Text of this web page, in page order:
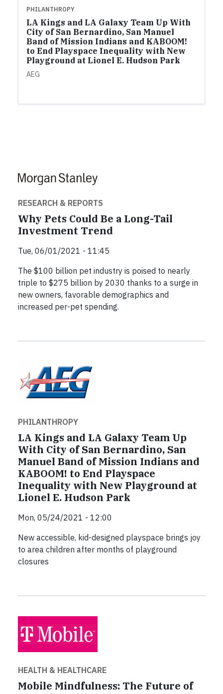
PHILANTHROPY
LA Kings and LA Galaxy Team Up With
City of San Bernardino, San Manuel
Band of Mission Indians and KABOOM!
to End Playspace Inequality with New
Playground at Lionel E. Hudson Park
AEG
RESEARCH & REPORTS
Why Pets Could Be a Long-Tail
Investment Trend
Tue, 06/01/2021 - 11:45
The $100 billion pet industry is poised to nearly
triple to $275 billion by 2030 thanks to a surge in
new owners, favorable demographics and
increased per-pet spending.
PHILANTHROPY
LA Kings and LA Galaxy Team Up
With City of San Bernardino, San
Manuel Band of Mission Indians and
KABOOM! to End Playspace
Inequality with New Playground at
Lionel E. Hudson Park
Mon, 05/24/2021 - 12:00
New accessible, kid-designed playspace brings joy
to area children after months of playground
closures
HEALTH & HEALTHCARE
Mobile Mindfulness: The Future of